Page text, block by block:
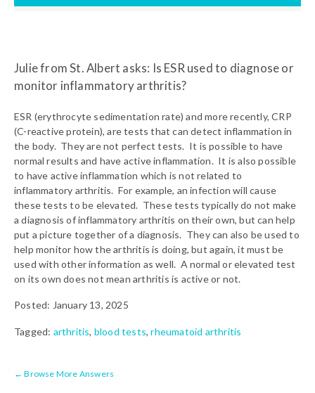
Julie from St. Albert asks: Is ESR used to diagnose or
monitor inflammatory arthritis?
ESR (erythrocyte sedimentation rate) and more recently, CRP
(C-reactive protein), are tests that can detect inflammation in
the body. They are not perfect tests. It is possible to have
normal results and have active inflammation. It is also possible
to have active inflammation which is not related to
inflammatory arthritis. For example, an infection will cause
these tests to be elevated. These tests typically do not make
a diagnosis of inflammatory arthritis on their own, but can help
put a picture together of a diagnosis. They can also be used to
help monitor how the arthritis is doing, but again, it must be
used with other information as well. A normal or elevated test
on its own does not mean arthritis is active or not.
Posted: January 13, 2025
Tagged: arthritis, blood tests,rheumatoid arthritis
← Browse More Answers